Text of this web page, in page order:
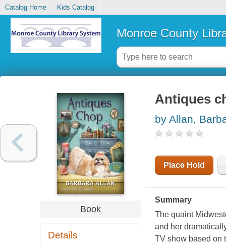
Catalog Home Kids Catalog
Monroe County
Book
Details
Antiques
by Allan,
Place Hold
Summary
The quaint
and her
TV show based on